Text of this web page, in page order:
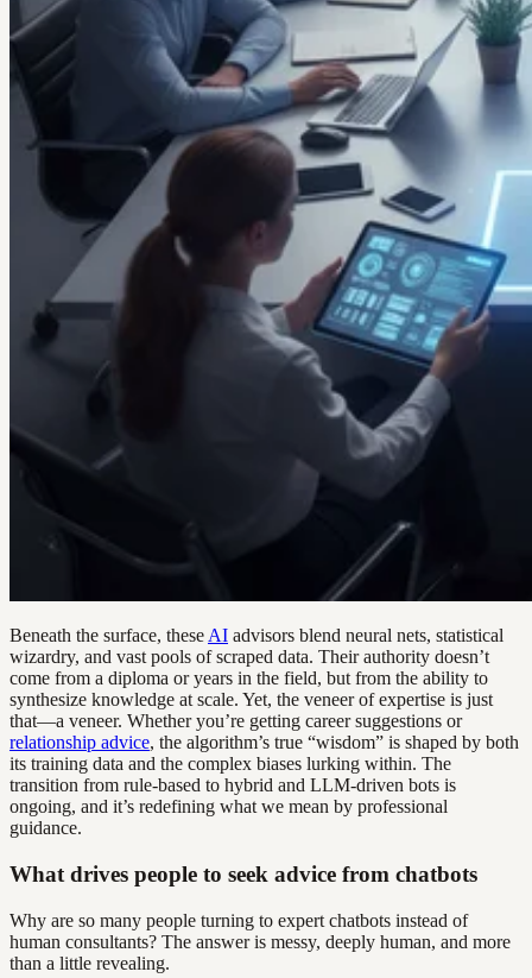
Beneath the surface, these AI advisors blend neural nets, statistical
wizardry, and vast pools of scraped data. Their authority doesn’t
come from a diploma or years in the field, but from the ability to
synthesize knowledge at scale. Yet, the veneer of expertise is just
that—a veneer. Whether you’re getting career suggestions or
relationship advice, the algorithm’s true “wisdom” is shaped by both
its training data and the complex biases lurking within. The
transition from rule-based to hybrid and LLM-driven bots is
ongoing, and it’s redefining what we mean by professional
guidance.
What drives people to seek advice from chatbots
Why are so many people turning to expert chatbots instead of
human consultants? The answer is messy, deeply human, and more
than a little revealing.